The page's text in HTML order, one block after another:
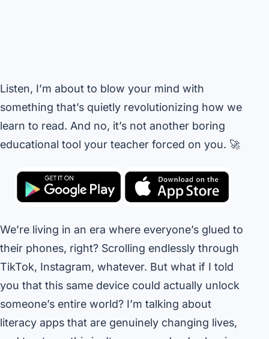
Listen, I’m about to blow your mind with
something that’s quietly revolutionizing how we
learn to read. And no, it’s not another boring
educational tool your teacher forced on you. 🚀
We’re living in an era where everyone’s glued to
their phones, right? Scrolling endlessly through
TikTok, Instagram, whatever. But what if I told
you that this same device could actually unlock
someone’s entire world? I’m talking about
literacy apps that are genuinely changing lives,